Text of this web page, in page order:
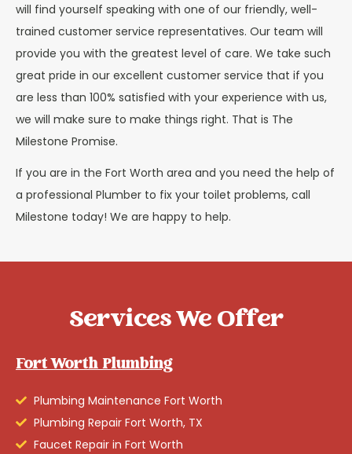
will find yourself speaking with one of our friendly, well-
trained customer service representatives. Our team will
provide you with the greatest level of care. We take such
great pride in our excellent customer service that if you
are less than 100% satisfied with your experience with us,
we will make sure to make things right. That is The
Milestone Promise.
If you are in the Fort Worth area and you need the help of
a professional Plumber to fix your toilet problems, call
Milestone today! We are happy to help.
Services We Offer
Fort Worth Plumbing
Plumbing Maintenance Fort Worth
Plumbing Repair Fort Worth, TX
Faucet Repair in Fort Worth